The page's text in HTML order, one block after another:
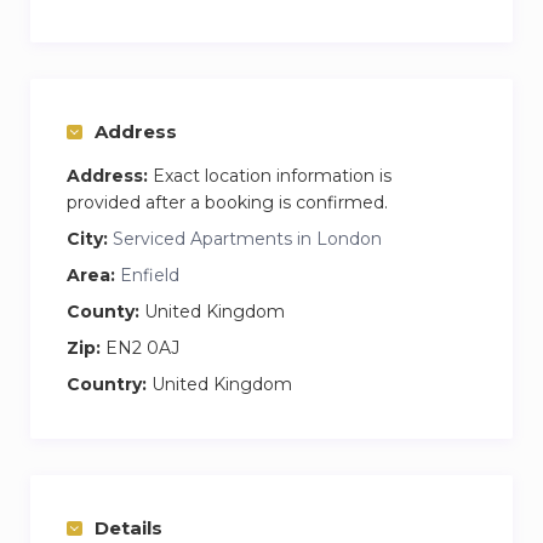
Address
Address: Exact location information is
provided after a booking is confirmed.
City: Serviced Apartments in London
Area: Enfield
County: United Kingdom
Zip: EN2 0AJ
Country: United Kingdom
Details